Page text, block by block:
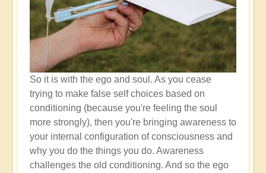
So it is with the ego and soul. As you cease
trying to make false self choices based on
conditioning (because you're feeling the soul
more strongly), then you're bringing awareness to
your internal configuration of consciousness and
why you do the things you do. Awareness
challenges the old conditioning. And so the ego